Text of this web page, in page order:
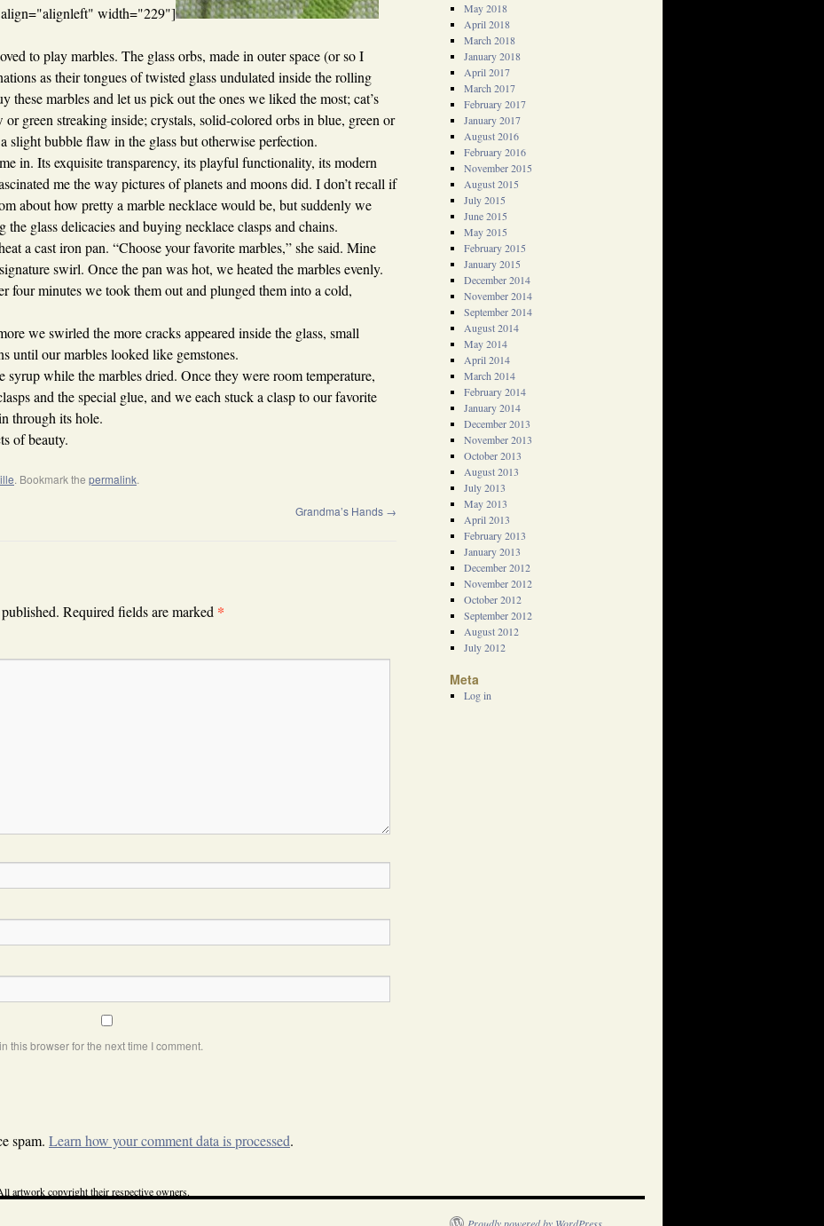
width="229"]
to play marbles. The glass orbs, made in outer space (or so I
as their tongues of twisted glass undulated inside the rolling
marbles and let us pick out the ones we liked the most; cat’s
green streaking inside; crystals, solid-colored orbs in blue, green or
slight bubble flaw in the glass but otherwise perfection.
in. Its exquisite transparency, its playful functionality, its modern
me the way pictures of planets and moons did. I don’t recall if
about how pretty a marble necklace would be, but suddenly we
the glass delicacies and buying necklace clasps and chains.
a cast iron pan. “Choose your favorite marbles,” she said. Mine
swirl. Once the pan was hot, we heated the marbles evenly.
four minutes we took them out and plunged them into a cold,
we swirled the more cracks appeared inside the glass, small
until our marbles looked like gemstones.
syrup while the marbles dried. Once they were room temperature,
and the special glue, and we each stuck a clasp to our favorite
through its hole.
of beauty.
. Bookmark the permalink.
Grandma’s Hands →
Required fields are marked *
this browser for the next time I comment.
spam. Learn how your comment data is processed.
May 2018
April 2018
March 2018
January 2018
April 2017
March 2017
February 2017
January 2017
August 2016
February 2016
November 2015
August 2015
July 2015
June 2015
May 2015
February 2015
January 2015
December 2014
November 2014
September 2014
August 2014
May 2014
April 2014
March 2014
February 2014
January 2014
December 2013
November 2013
October 2013
August 2013
July 2013
May 2013
April 2013
February 2013
January 2013
December 2012
November 2012
October 2012
September 2012
August 2012
July 2012
Meta
Log in
artwork copyright their respective owners.